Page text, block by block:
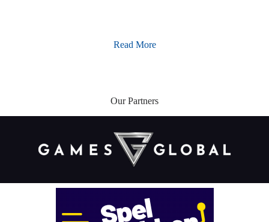
Read More
Our Partners